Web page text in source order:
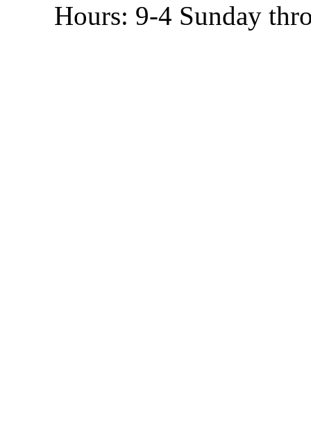
Hours: 9-4 Sunday